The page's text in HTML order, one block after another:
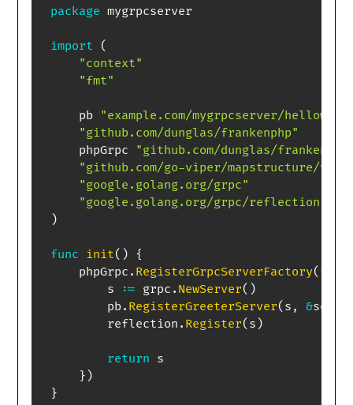
package mygrpcserver
import
(
"context"
"fmt"
    pb
"example.com/mygrpcserver/
"github.com/dunglas/frankenphp"
    phpGrpc
"github.com/dunglas/
"github.com/go-viper/mapstructure/v2"
"google.golang.org/grpc"
"google.golang.org/grpc/reflection"
)
func init( ) {
    phpGrpc
. RegisterGrpcServerFactory( func
        s
:= grpc . NewServer( )
        pb
. RegisterGreeterServer( s , &
        reflection
. Register( s )
return s
} )
}